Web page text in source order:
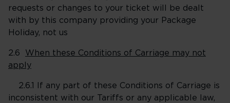
requests or changes to your ticket will be dealt
with by this company providing your Package
Holiday, not us
2.6 When these Conditions of Carriage may not
apply
2.6.1 If any part of these Conditions of Carriage is
inconsistent with our Tariffs or any applicable law,